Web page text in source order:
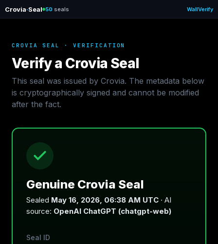
Crovia·Seal 50 seals WallVerify
CROVIA SEAL · VERIFICATION
Verify a Crovia Seal
This seal was issued by Crovia. The metadata below
is cryptographically signed and cannot be modified
after the fact.
Genuine Crovia Seal
Sealed May 16, 2026, 06:38 AM UTC · AI
source: OpenAI ChatGPT (chatgpt-web)
Seal ID